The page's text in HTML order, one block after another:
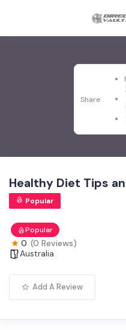
Share
Healthy Diet Tips
Popular
Popular
0 (0 Reviews)
Australia
Add A Review